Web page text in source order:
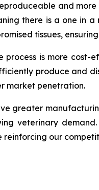
and
there is a one in
tissues,
process is more
produce and
market penetration.
greater
veterinary
reinforcing our